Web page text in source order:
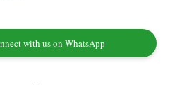
with us on WhatsApp